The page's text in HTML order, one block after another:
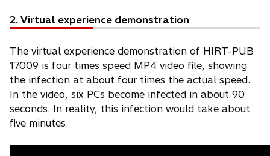
2. Virtual experience demonstration
The virtual experience demonstration of HIRT-PUB
17009 is four times speed MP4 video file, showing
the infection at about four times the actual speed.
In the video, six PCs become infected in about 90
seconds. In reality, this infection would take about
five minutes.